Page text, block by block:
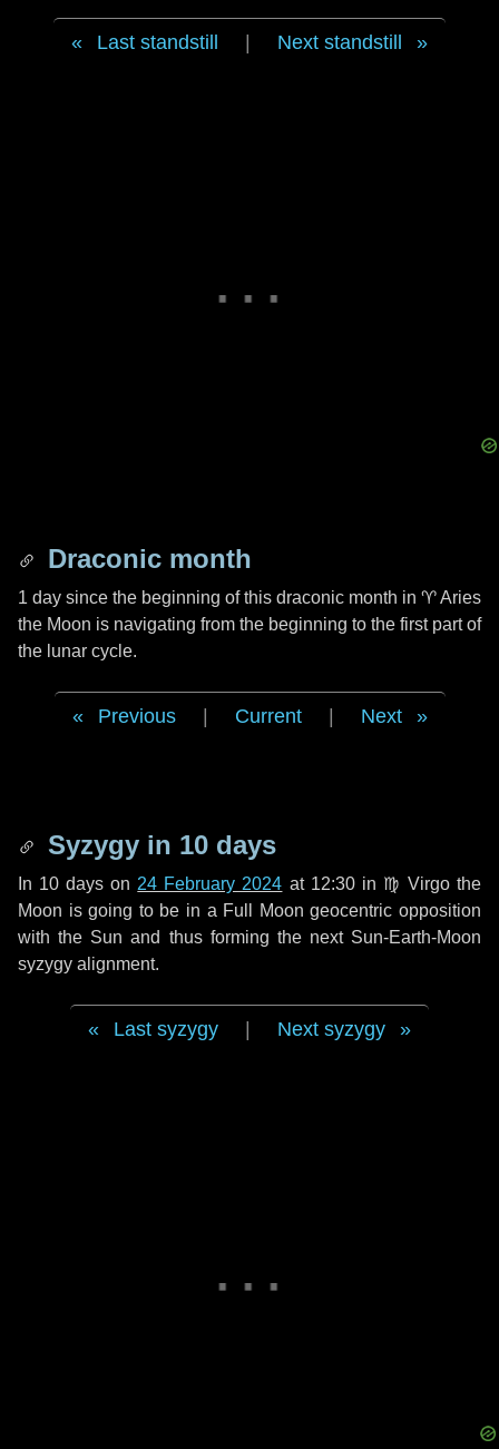
Last standstill Next standstill
Draconic month
1 day since the beginning of this draconic month in ♈ Aries
the Moon is navigating from the beginning to the first part of
the lunar cycle.
Previous Current Next
Syzygy in 10 days
In 10 days on 24 February 2024 at 12:30 in ♍ Virgothe
Moon is going to be in a Full Moon geocentric opposition
with the Sun and thus forming the next Sun-Earth-Moon
syzygy alignment.
Last syzygy Next syzygy